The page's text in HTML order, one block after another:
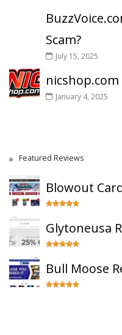
Scam?
July 15, 2025
nicshop.com
January 4, 2025
Featured Reviews
Blowout
Glytoneusa
Bull Moose